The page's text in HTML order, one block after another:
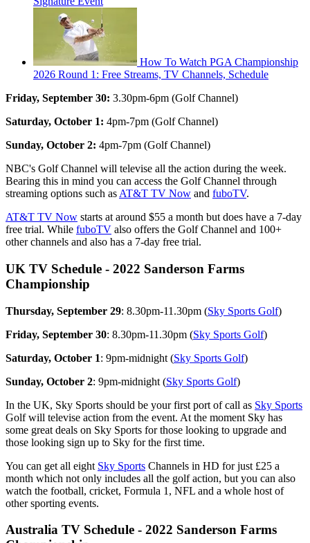
How To Watch PGA Championship
2026 Round 1: Free Streams, TV Channels, Schedule
Friday, September 30: 3.30pm-6pm (Golf Channel)
Saturday, October 1: 4pm-7pm (Golf Channel)
Sunday, October 2: 4pm-7pm (Golf Channel)
NBC's Golf Channel will televise all the action during the week.
Bearing this in mind you can access the Golf Channel through
streaming options such as AT&T TV Now and fuboTV.
AT&T TV Now starts at around $55 a month but does have a 7-day
free trial. While fuboTV also offers the Golf Channel and 100+
other channels and also has a 7-day free trial.
UK TV Schedule - 2022 Sanderson Farms
Championship
Thursday, September 29: 8.30pm-11.30pm (Sky Sports Golf)
Friday, September 30: 8.30pm-11.30pm (Sky Sports Golf)
Saturday, October 1: 9pm-midnight (Sky Sports Golf)
Sunday, October 2: 9pm-midnight (Sky Sports Golf)
In the UK, Sky Sports should be your first port of call as Sky Sports
Golf will televise action from the event. At the moment Sky has
some great deals on Sky Sports for those looking to upgrade and
those looking sign up to Sky for the first time.
You can get all eight Sky Sports Channels in HD for just £25 a
month which not only includes all the golf action, but you can also
watch the football, cricket, Formula 1, NFL and a whole host of
other sporting events.
Australia TV Schedule - 2022 Sanderson Farms